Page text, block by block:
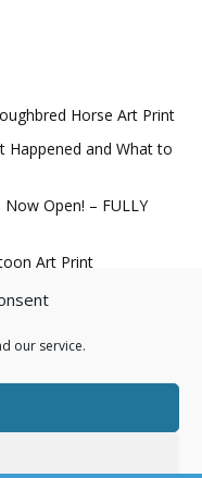
our service.
Horse Art Print
Happened and What to
Open! – FULLY
Art Print